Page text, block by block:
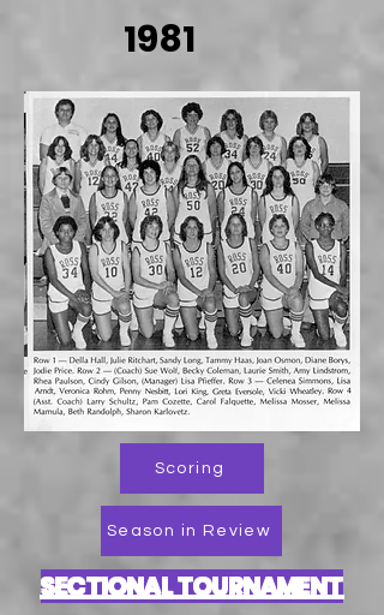
1981
Scoring
Season in Review
SECTIONAL TOURNAMENT